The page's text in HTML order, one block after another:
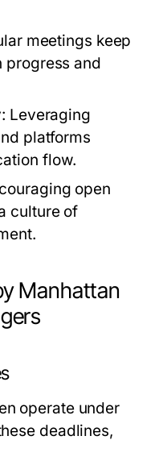
meetings keep
progress and
Leveraging
platforms
flow.
open
culture of
Manhattan
operate under
deadlines,